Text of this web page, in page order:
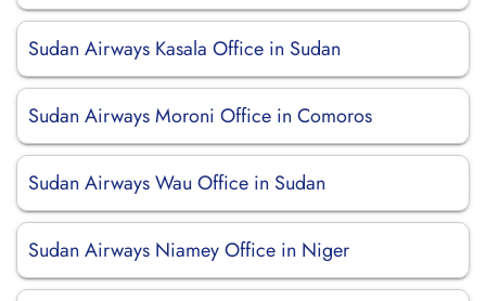
Sudan Airways Kasala Office in Sudan
Sudan Airways Moroni Office in Comoros
Sudan Airways Wau Office in Sudan
Sudan Airways Niamey Office in Niger